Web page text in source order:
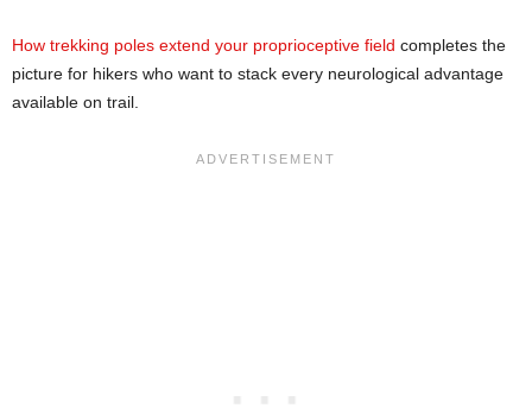
How trekking poles extend your proprioceptive field completes the
picture for hikers who want to stack every neurological advantage
available on trail.